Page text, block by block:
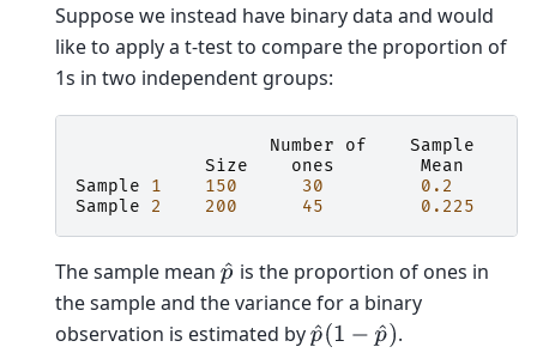
Suppose we instead have binary data and would
like to apply a t-test to compare the proportion of
1s in two independent groups:
Number of Sample
Size
ones Mean
Sample
1 150 30
0.2
Sample
2 200 45 0.225
The sample mean p ^is the proportion of ones in
the sample and the variance for a binary
observation is estimated byp^(1 −p ^) .